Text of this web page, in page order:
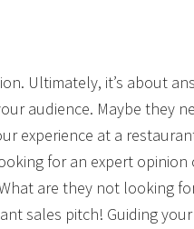
Ultimately, it’s about
audience. Maybe they
experience at a
for an expert
are they not looking
sales pitch! Guiding